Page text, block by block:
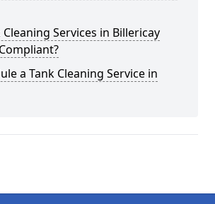
Services in Billericay
a Tank Cleaning Service in